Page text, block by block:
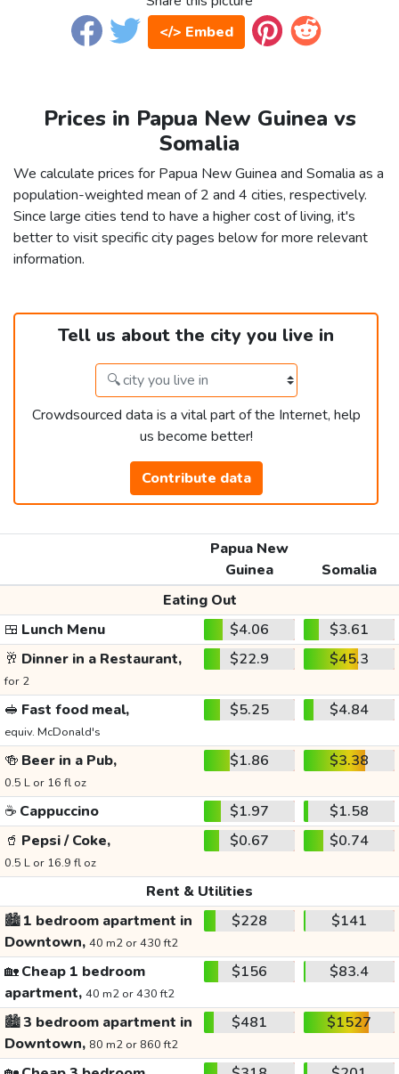
</> Embed
Prices in Papua New Guinea vs
Somalia
We calculate prices for Papua New Guinea and Somalia as a
population-weighted mean of 2 and 4 cities, respectively.
Since large cities tend to have a higher cost of living, it's
better to visit specific city pages below for more relevant
information.
Tell us about the city you live in
Crowdsourced data is a vital part of the Internet, help
us become better!
Contribute data
Papua New
Guinea
Somalia
Eating Out
🍱 Lunch Menu $4.06
$3.61
🥂 Dinner in a Restaurant,
for 2
$22.9 $45.3
🥪 Fast food meal,
equiv. McDonald's
$5.25 $4.84
🍻 Beer in a Pub,
0.5 L or 16 fl oz
$1.86 $3.38
☕ Cappuccino $1.97
$1.58
🥤 Pepsi / Coke,
0.5 L or 16.9 fl oz
$0.67 $0.74
Rent & Utilities
🏙️1 bedroom apartment in
Downtown, 40 m2 or 430 ft2
$228 $141
🏡Cheap 1 bedroom
apartment, 40 m2 or 430 ft2
$156 $83.4
🏙️3 bedroom apartment in
Downtown, 80 m2 or 860 ft2
$481 $1527